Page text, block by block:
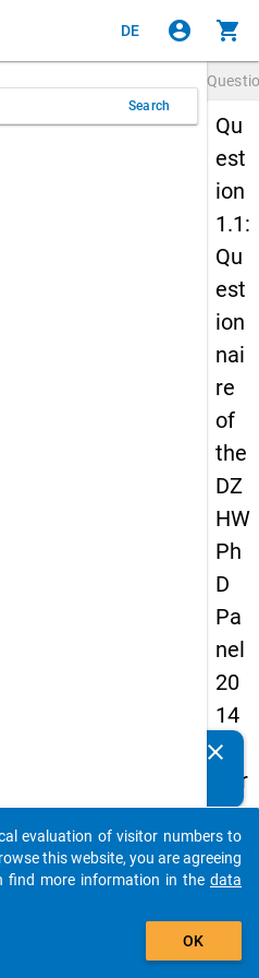
DE account_circle shopping_cart
Search
Qu
est
ion
1.1:
Qu
est
ion
nai
re
of
the
DZ
HW
Ph
D
Pa
nel
20
14
-
thir
d
wa
ve
Details
clear
auto_stories
add_shopping_cart
evaluation of visitor numbers to
this website, you are agreeing
find more information in the data
OK